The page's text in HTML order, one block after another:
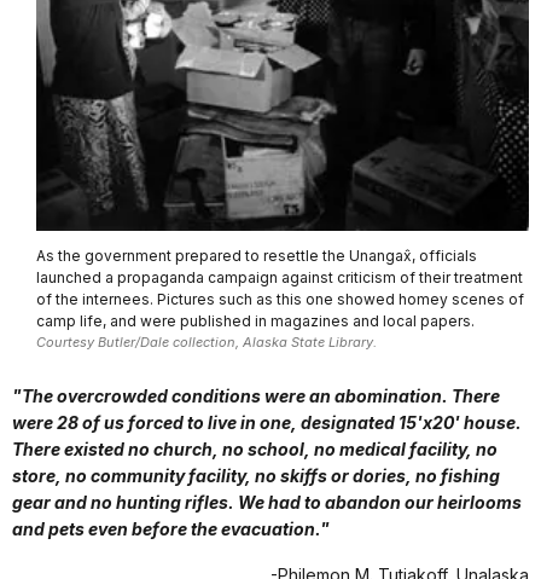
As the government prepared to resettle the Unangax̂, officials
launched a propaganda campaign against criticism of their treatment
of the internees. Pictures such as this one showed homey scenes of
camp life, and were published in magazines and local papers.
Courtesy Butler/Dale collection, Alaska State Library.
"The overcrowded conditions were an abomination. There
were 28 of us forced to live in one, designated 15'x20' house.
There existed no church, no school, no medical facility, no
store, no community facility, no skiffs or dories, no fishing
gear and no hunting rifles. We had to abandon our heirlooms
and pets even before the evacuation."
-Philemon M. Tutiakoff, Unalaska